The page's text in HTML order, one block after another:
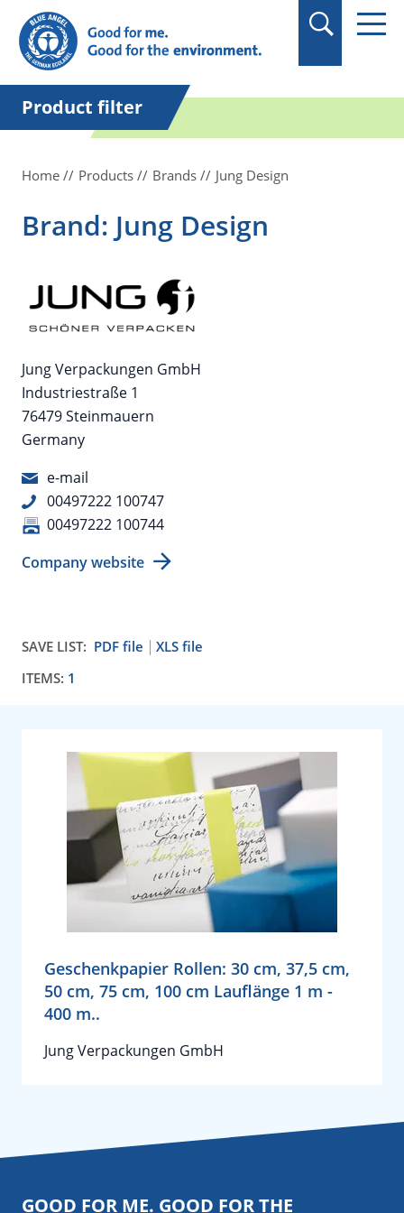
in quotation marks.
Product filter
Home Products Brands Jung Design
Brand: Jung Design
Jung Verpackungen GmbH
Industriestraße 1
76479 Steinmauern
Germany
e-mail
00497222 100747
00497222 100744
Company website
SAVE LIST: PDF file
XLS file
ITEMS: 1
Geschenkpapier Rollen: 30 cm, 37,5 cm,
50 cm, 75 cm, 100 cm Lauflänge 1 m -
400 m..
Jung Verpackungen GmbH
GOOD FOR ME. GOOD FOR THE